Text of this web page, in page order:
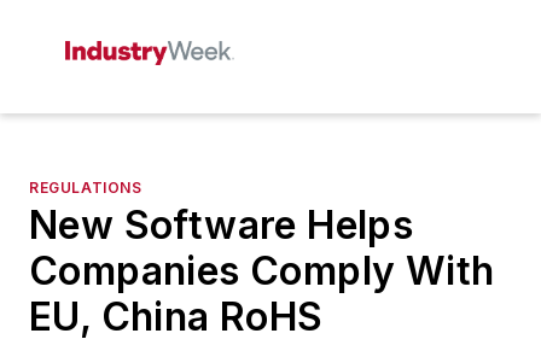
REGULATIONS
New Software Helps
Companies Comply With
EU, China RoHS